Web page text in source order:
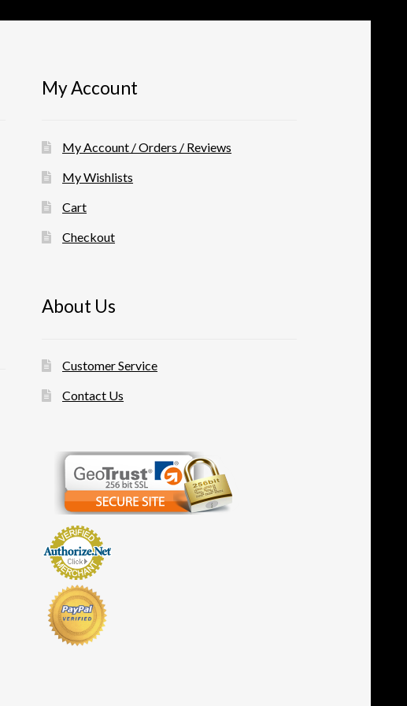
My Account
My Account / Orders / Reviews
My Wishlists
Cart
Checkout
About Us
Customer Service
Contact Us